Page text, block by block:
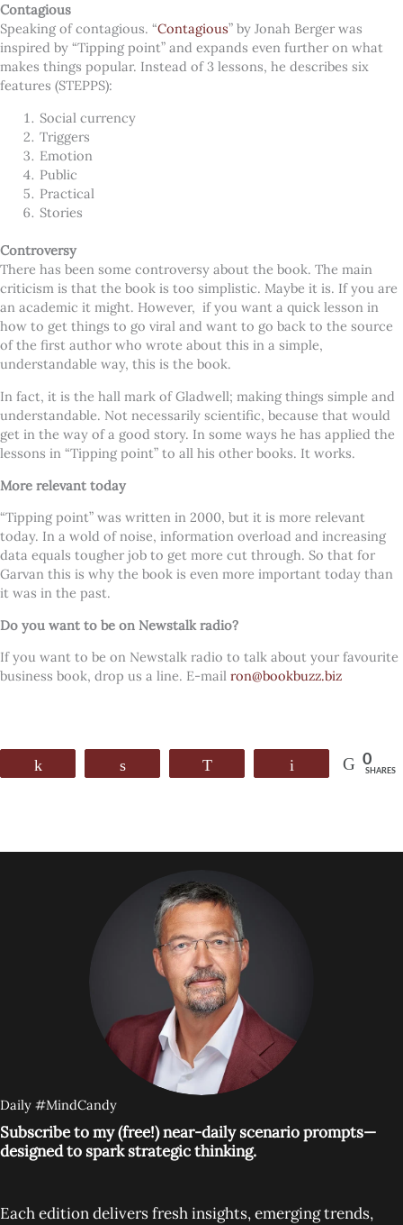
Contagious
Speaking of contagious. “Contagious” by Jonah Berger was
inspired by “Tipping point” and expands even further on what
makes things popular. Instead of 3 lessons, he describes six
features (STEPPS):
Social currency
Triggers
Emotion
Public
Practical
Stories
Controversy
There has been some controversy about the book. The main
criticism is that the book is too simplistic. Maybe it is. If you are
an academic it might. However, if you want a quick lesson in
how to get things to go viral and want to go back to the source
of the first author who wrote about this in a simple,
understandable way, this is the book.
In fact, it is the hall mark of Gladwell; making things simple and
understandable. Not necessarily scientific, because that would
get in the way of a good story. In some ways he has applied the
lessons in “Tipping point” to all his other books. It works.
More relevant today
“Tipping point” was written in 2000, but it is more relevant
today. In a wold of noise, information overload and increasing
data equals tougher job to get more cut through. So that for
Garvan this is why the book is even more important today than
it was in the past.
Do you want to be on Newstalk radio?
If you want to be on Newstalk radio to talk about your favourite
business book, drop us a line. E-mail ron@bookbuzz.biz
0
SHARES
Daily #MindCandy
Subscribe to my (free!) near-daily scenario prompts—
designed to spark strategic thinking.
Each edition delivers fresh insights, emerging trends,